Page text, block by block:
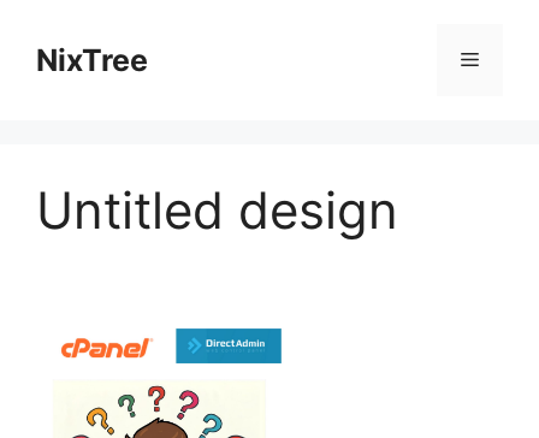
contentNixTree Menu
Untitled design